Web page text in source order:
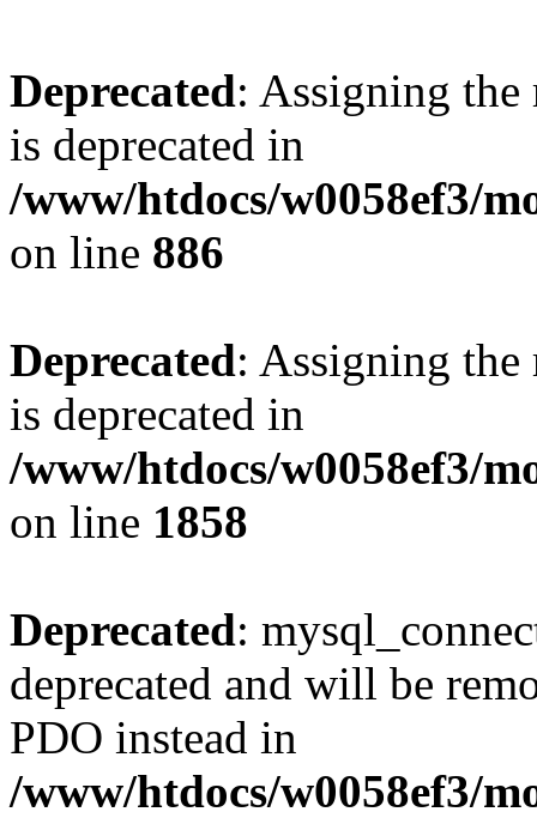
Deprecated: Assigning the
is deprecated in
/www/htdocs/w0058ef3/
on line 886
Deprecated: Assigning the
is deprecated in
/www/htdocs/w0058ef3/
on line 1858
Deprecated:
deprecated and will be
PDO instead in
/www/htdocs/w0058ef3/